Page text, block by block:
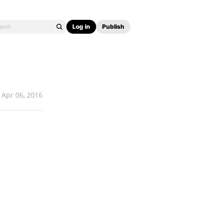
Log in Publish
Apr 06, 2016